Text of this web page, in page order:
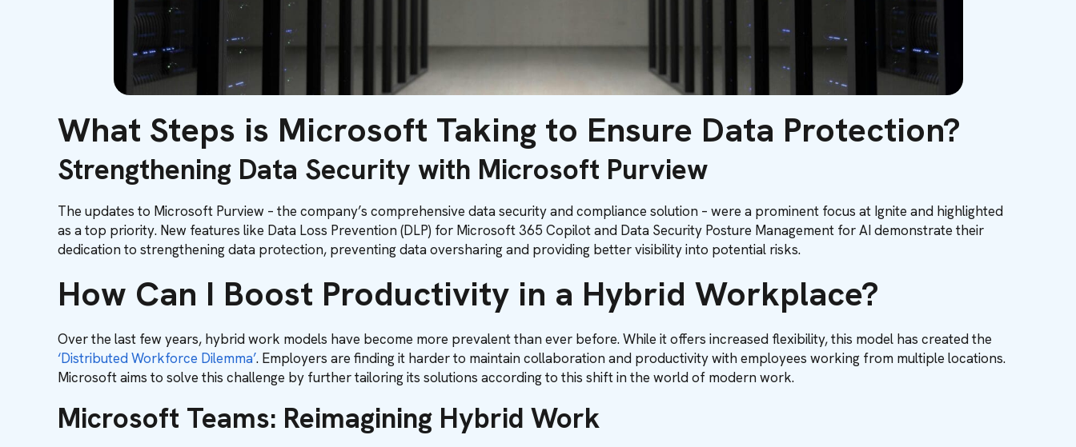
What Steps is Microsoft Taking to Ensure Data Protection?
Strengthening Data Security with Microsoft Purview
The updates to Microsoft Purview – the company’s comprehensive data security and compliance solution – were a prominent focus at Ignite and highlighted
as a top priority. New features like Data Loss Prevention (DLP) for Microsoft 365 Copilot and Data Security Posture Management for AI demonstrate their
dedication to strengthening data protection, preventing data oversharing and providing better visibility into potential risks.
How Can I Boost Productivity in a Hybrid Workplace?
Over the last few years, hybrid work models have become more prevalent than ever before. While it offers increased flexibility, this model has created the
‘Distributed Workforce Dilemma’. Employers are finding it harder to maintain collaboration and productivity with employees working from multiple locations.
Microsoft aims to solve this challenge by further tailoring its solutions according to this shift in the world of modern work.
Microsoft Teams: Reimagining Hybrid Work